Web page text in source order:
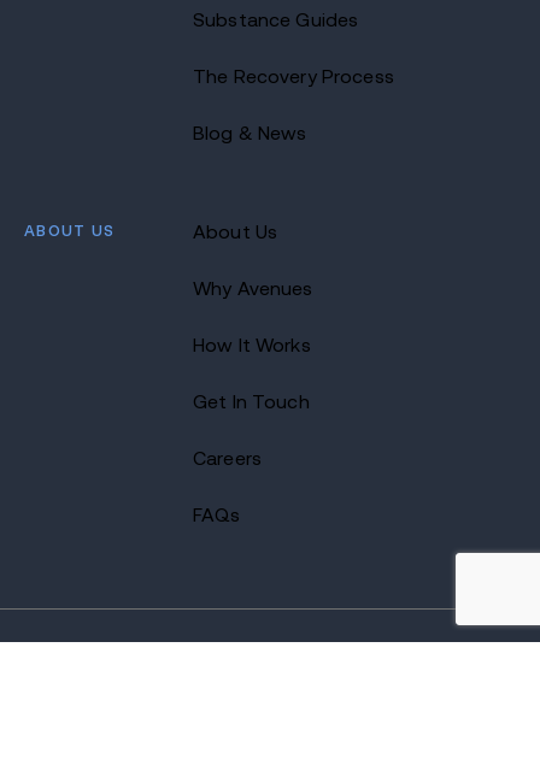
Substance Guides
The Recovery Process
Blog & News
ABOUT US About Us
Why Avenues
How It Works
Get In Touch
Careers
FAQs